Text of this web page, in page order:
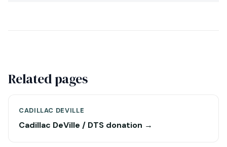
Related pages
CADILLAC DEVILLE
Cadillac DeVille / DTS donation →